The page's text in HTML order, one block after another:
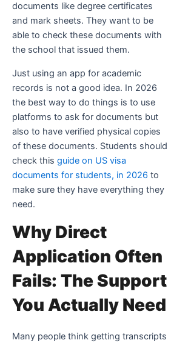
documents like degree certificates
and mark sheets. They want to be
able to check these documents with
the school that issued them.
Just using an app for academic
records is not a good idea. In 2026
the best way to do things is to use
platforms to ask for documents but
also to have verified physical copies
of these documents. Students should
check this guide on US visa
documents for students, in 2026 to
make sure they have everything they
need.
Why Direct
Application Often
Fails: The Support
You Actually Need
Many people think getting transcripts